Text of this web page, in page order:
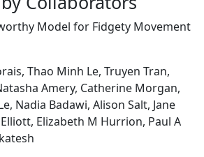
Model for Fidgety Movement
Thao Minh Le, Truyen Tran,
Amery, Catherine Morgan,
Nadia Badawi, Alison Salt, Jane
Elizabeth M Hurrion, Paul A